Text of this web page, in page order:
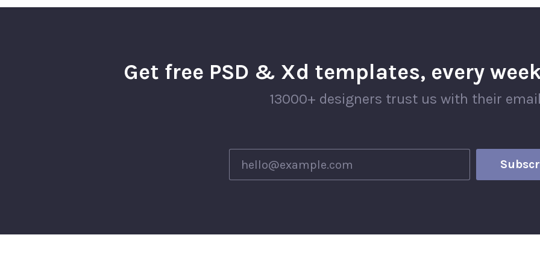
Get free PSD & Xd templates, every
13000+ designers trust us with their